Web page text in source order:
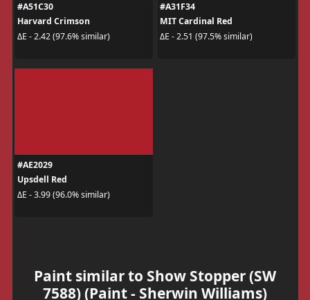
#A51C30
Harvard Crimson
ΔE - 2.42 (97.6% similar)
#A31F34
MIT Cardinal Red
ΔE - 2.51 (97.5% similar)
#AE2029
Upsdell Red
ΔE - 3.99 (96.0% similar)
Paint similar to Show Stopper (SW
7588) (Paint - Sherwin Williams)